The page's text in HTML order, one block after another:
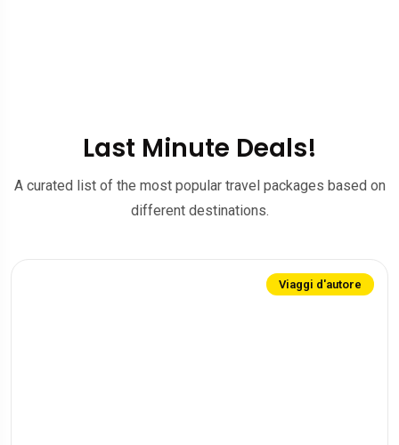
Last Minute Deals!
A curated list of the most popular travel packages based on
different destinations.
Viaggi d'autore